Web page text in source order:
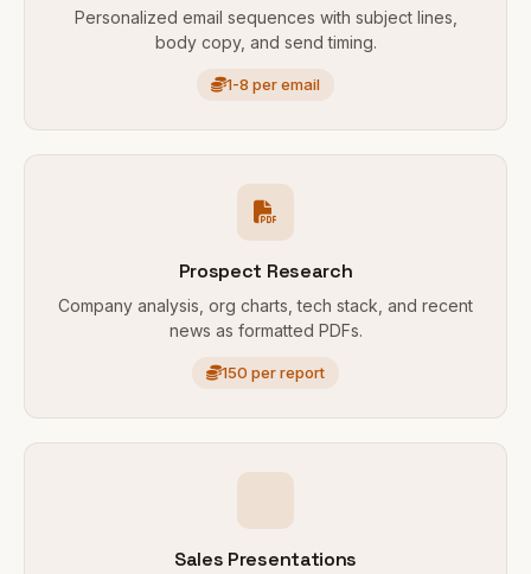
Personalized email sequences with subject lines,
body copy, and send timing.
1-8 per email
Prospect Research
Company analysis, org charts, tech stack, and recent
news as formatted PDFs.
150 per report
Sales Presentations